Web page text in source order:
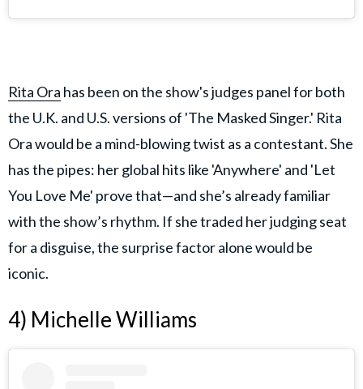
Rita Ora has been on the show's judges panel for both
the U.K. and U.S. versions of 'The Masked Singer.' Rita
Ora would be a mind-blowing twist as a contestant. She
has the pipes: her global hits like 'Anywhere' and 'Let
You Love Me' prove that—and she’s already familiar
with the show’s rhythm. If she traded her judging seat
for a disguise, the surprise factor alone would be
iconic.
4) Michelle Williams